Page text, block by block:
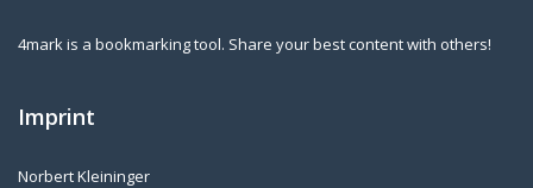
4mark is a bookmarking tool. Share your best content with others!
Imprint
Norbert Kleininger